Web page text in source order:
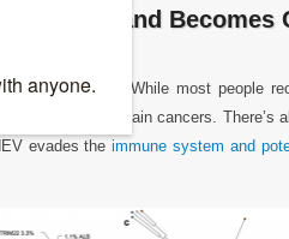
System and Becomes
E virus (HEV). While most people
or certain cancers.
evades theimmune system and